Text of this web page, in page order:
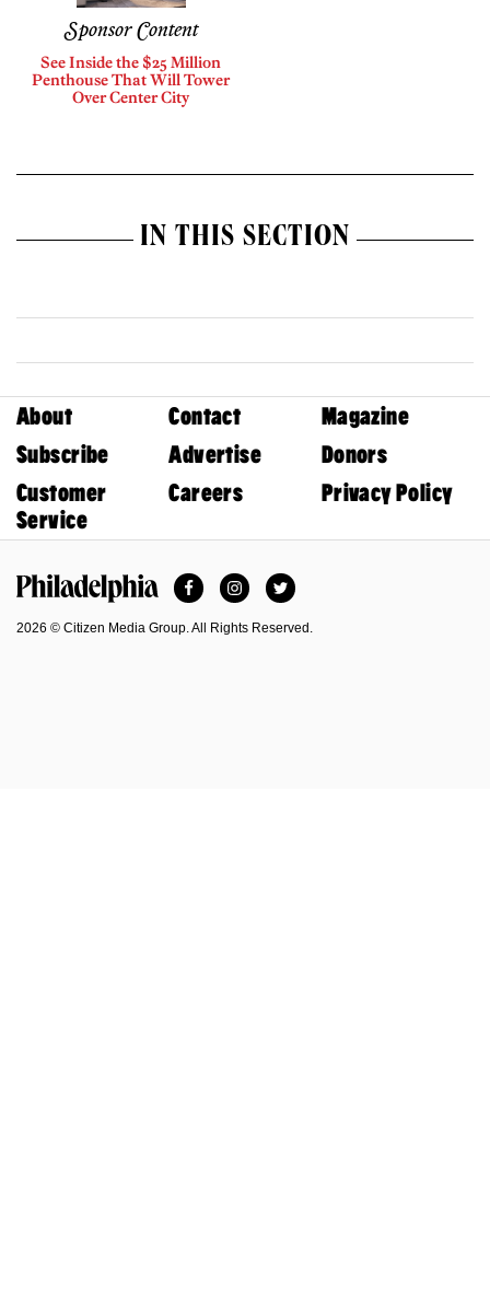
Sponsor Content
See Inside the $25 Million
Penthouse That Will Tower
Over Center City
IN THIS SECTION
About Contact
Magazine
Subscribe
Advertise
Donors
Customer
Service
Careers Privacy Policy
FacebookInstagramTwitter
2026 © Citizen Media Group. All Rights Reserved.